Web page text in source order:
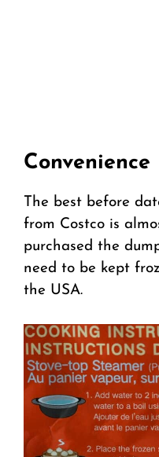
Convenience
The best before
from Costco is
purchased the
need to be kept
the USA.